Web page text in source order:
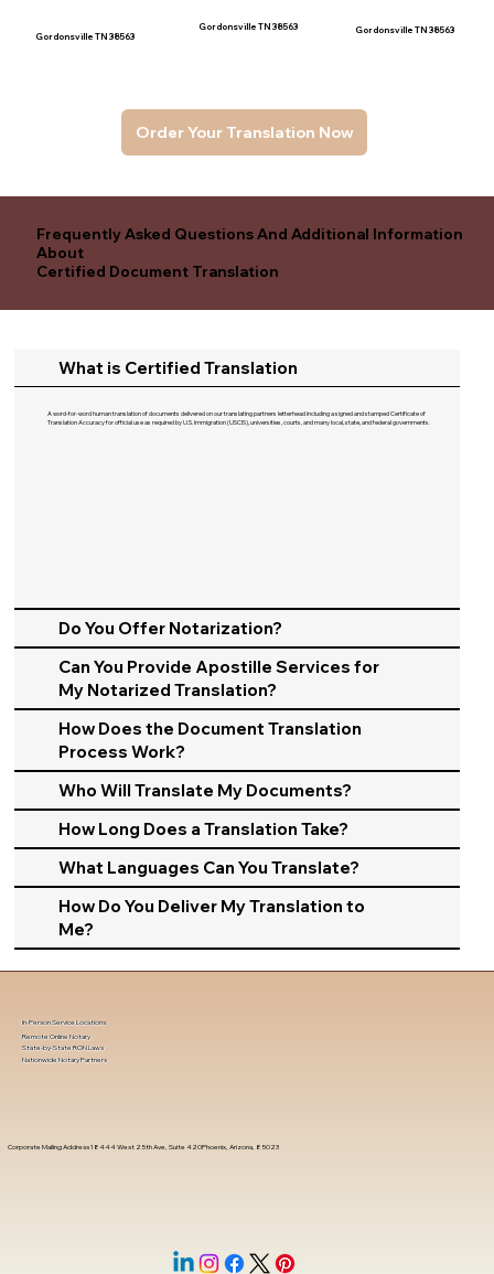
Gordonsville TN 38563
Gordonsville TN 38563
Gordonsville TN 38563
Order Your Translation Now
Frequently Asked Questions And Additional Information
About
Certified Document Translation
What is Certified Translation
A word-for-word human translation of documents delivered on our translating partners letterhead including a signed and stamped Certificate of
Translation Accuracy for official use as required by U.S. Immigration (USCIS), universities, courts, and many local, state, and federal governments.​
Do You Offer Notarization?
Can You Provide Apostille Services for
My Notarized Translation?
How Does the Document Translation
Process Work?
Who Will Translate My Documents?
How Long Does a Translation Take?
What Languages Can You Translate?
How Do You Deliver My Translation to
Me?
Corporate Mailing Address 18444 West 25th Ave, Suite 420Phoenix, Arizona, 85023
In-Person Service Locations
Remote Online Notary
State-by-State RON Laws
Nationwide Notary Partners